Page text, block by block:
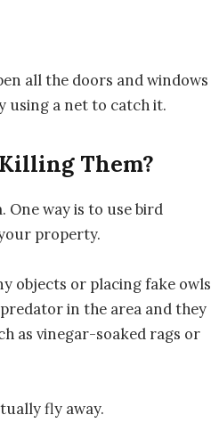
all the doors and windows
using a net to catch it.
Them?
way is to use bird
property.
objects or placing fake owls
in the area and they
as vinegar-soaked rags or
fly away.